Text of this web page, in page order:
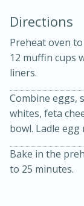
Bacon,
Directions
Preheat oven to
12 muffin cups
liners.
Combine eggs,
whites, feta
bowl. Ladle
Bake in the
to 25 minutes.